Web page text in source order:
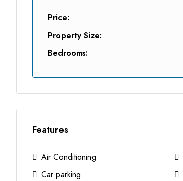
Price:
Property Size:
Bedrooms:
Features
Air Conditioning
Car parking